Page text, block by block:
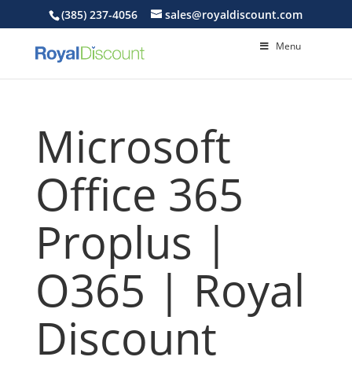
(385) 237-4056 sales@royaldiscount.com
Menu
Microsoft
Office 365
Proplus |
O365 | Royal
Discount